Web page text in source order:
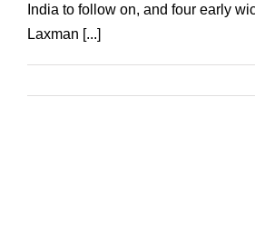
India to follow on, and four early
Laxman [...]